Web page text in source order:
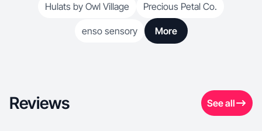
Hulats by Owl Village
Precious Petal Co.
enso sensory More
Reviews See all